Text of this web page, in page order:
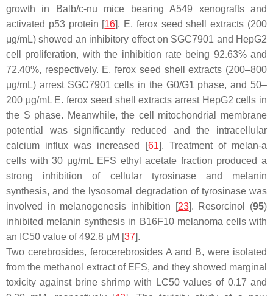
growth in Balb/c-nu mice bearing A549 xenografts and
activated p53 protein [16]. E. feroxseed shell extracts (200
μg/mL) showed an inhibitory effect on SGC7901 and HepG2
cell proliferation, with the inhibition rate being 92.63% and
72.40%, respectively. E. ferox seed shell extracts (200–800
μg/mL) arrest SGC7901 cells in the G0/G1 phase, and 50–
200 μg/mL E. ferox seed shell extracts arrest HepG2 cells in
the S phase. Meanwhile, the cell mitochondrial membrane
potential was significantly reduced and the intracellular
calcium influx was increased [61]. Treatment of melan-a
cells with 30 μg/mL EFS ethyl acetate fraction produced a
strong inhibition of cellular tyrosinase and melanin
synthesis, and the lysosomal degradation of tyrosinase was
involved in melanogenesis inhibition [23]. Resorcinol (95)
inhibited melanin synthesis in B16F10 melanoma cells with
an IC50 value of 492.8 μM [37].
Two cerebrosides, ferocerebrosides A and B, were isolated
from the methanol extract of EFS, and they showed marginal
toxicity against brine shrimp with LC50 values of 0.17 and